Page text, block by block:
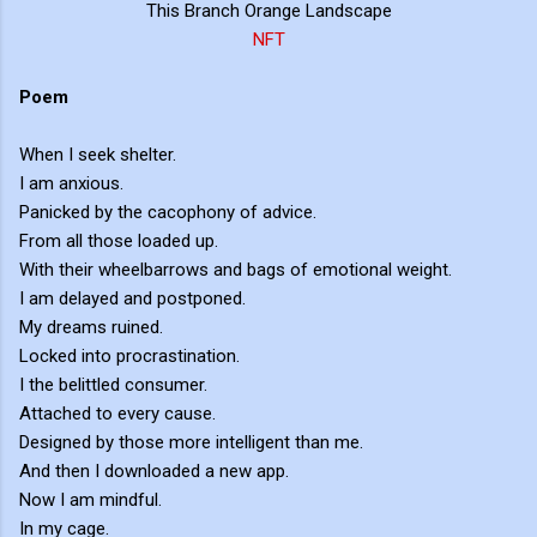
This Branch Orange Landscape
NFT
Poem
When I seek shelter.
I am anxious.
Panicked by the cacophony of advice.
From all those loaded up.
With their wheelbarrows and bags of emotional weight.
I am delayed and postponed.
My dreams ruined.
Locked into procrastination.
I the belittled consumer.
Attached to every cause.
Designed by those more intelligent than me.
And then I downloaded a new app.
Now I am mindful.
In my cage.